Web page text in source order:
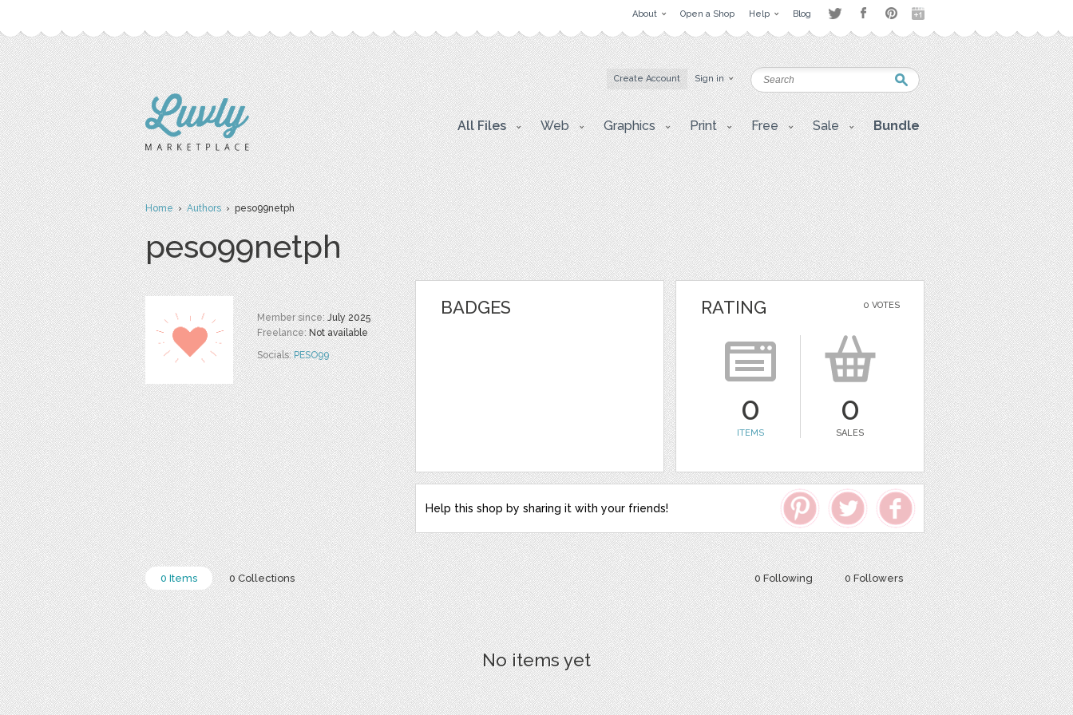
About Open a Shop Help Blog
Create Account Sign in
All Files Web Graphics Print Free Sale Bundle
Home›Authors› peso99netph
peso99netph
Member since:July 2025
Freelance:Not available
Socials:PESO99
BADGES 0 VOTES
RATING
0
ITEMS
0
SALES
Help this shop by sharing it with your friends!
0 Following 0 Followers
0 Items 0 Collections
No items yet